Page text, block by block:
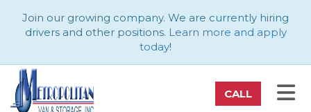
Join our growing company. We are currently hiring
drivers and other positions. Learn more and apply
today!
CALL